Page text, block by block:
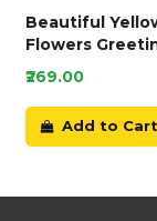
Beautiful
Flowers
₹269.00
Add to Cart